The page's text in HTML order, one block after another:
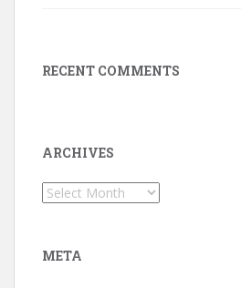
RECENT COMMENTS
ARCHIVES
Archives
META